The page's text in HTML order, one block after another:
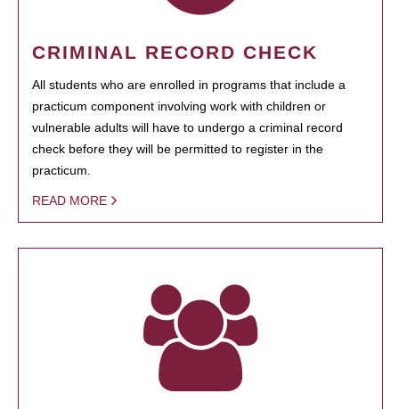
CRIMINAL RECORD CHECK
All students who are enrolled in programs that include a
practicum component involving work with children or
vulnerable adults will have to undergo a criminal record
check before they will be permitted to register in the
practicum.
READ MORE